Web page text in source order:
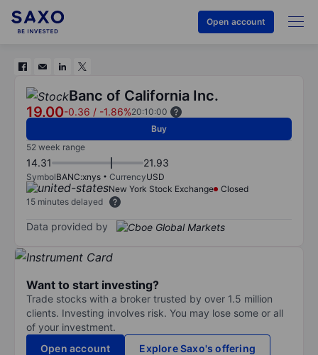
Open account
Banc of California Inc.
19.00-0.36 / -1.86%20:10:00
Buy
52 week range
14.31 21.93
SymbolBANC:xnys CurrencyUSD
New York Stock Exchange
Closed
15 minutes delayed
Data provided by
Want to start investing?
Trade stocks with a broker trusted by over 1.5 million
clients. Investing involves risk. You may lose some or all
of your investment.
Open account
Explore Saxo's offering